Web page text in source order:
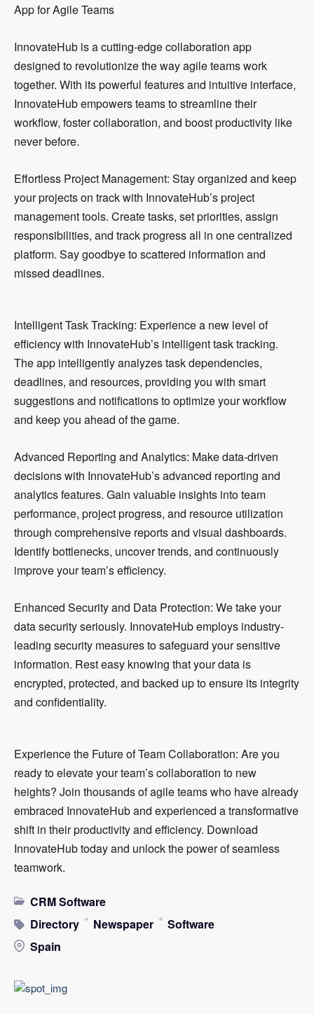
App for Agile Teams
InnovateHub is a cutting-edge collaboration app
designed to revolutionize the way agile teams work
together. With its powerful features and intuitive interface,
InnovateHub empowers teams to streamline their
workflow, foster collaboration, and boost productivity like
never before.
Effortless Project Management: Stay organized and keep
your projects on track with InnovateHub’s project
management tools. Create tasks, set priorities, assign
responsibilities, and track progress all in one centralized
platform. Say goodbye to scattered information and
missed deadlines.
Intelligent Task Tracking: Experience a new level of
efficiency with InnovateHub’s intelligent task tracking.
The app intelligently analyzes task dependencies,
deadlines, and resources, providing you with smart
suggestions and notifications to optimize your workflow
and keep you ahead of the game.
Advanced Reporting and Analytics: Make data-driven
decisions with InnovateHub’s advanced reporting and
analytics features. Gain valuable insights into team
performance, project progress, and resource utilization
through comprehensive reports and visual dashboards.
Identify bottlenecks, uncover trends, and continuously
improve your team’s efficiency.
Enhanced Security and Data Protection: We take your
data security seriously. InnovateHub employs industry-
leading security measures to safeguard your sensitive
information. Rest easy knowing that your data is
encrypted, protected, and backed up to ensure its integrity
and confidentiality.
Experience the Future of Team Collaboration: Are you
ready to elevate your team’s collaboration to new
heights? Join thousands of agile teams who have already
embraced InnovateHub and experienced a transformative
shift in their productivity and efficiency. Download
InnovateHub today and unlock the power of seamless
teamwork.
CRM Software
Directory
Newspaper
Software
Spain